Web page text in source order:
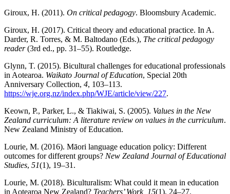
Giroux, H. (2011). On critical pedagogy. Bloomsbury Academic.
Giroux, H. (2017). Critical theory and educational practice. In A.
Darder, R. Torres, & M. Baltodano (Eds.), The critical pedagogy
reader(3rd ed., pp. 31–55). Routledge.
Glynn, T. (2015). Bicultural challenges for educational professionals
in Aotearoa. Waikato Journal of Education, Special 20th
Anniversary Collection, 4, 103–113.
https://wje.org.nz/index.php/WJE/article/view/227.
Keown, P., Parker, L., & Tiakiwai, S. (2005). Values in the New
Zealand curriculum: A literature review on values in the curriculum.
New Zealand Ministry of Education.
Lourie, M. (2016). Māori language education policy: Different
outcomes for different groups? New Zealand Journal of Educational
Studies, 51(1), 19–31.
Lourie, M. (2018). Biculturalism: What could it mean in education
in Aotearoa New Zealand? Teachers’ Work, 15(1), 24–27.